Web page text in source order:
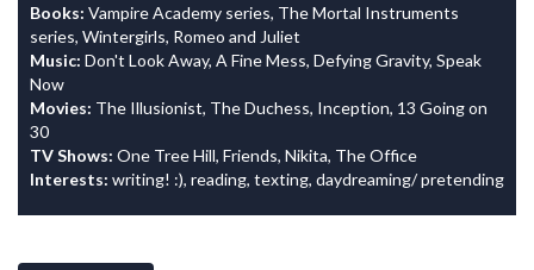
Books: Vampire Academy series, The Mortal Instruments
series, Wintergirls, Romeo and Juliet
Music: Don't Look Away, A Fine Mess, Defying Gravity, Speak
Now
Movies: The Illusionist, The Duchess, Inception, 13 Going on
30
TV Shows: One Tree Hill, Friends, Nikita, The Office
Interests: writing! :), reading, texting, daydreaming/ pretending